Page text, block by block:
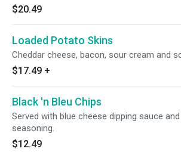
$20.49
Loaded Potato Skins
Cheddar cheese, bacon, sour cream and
$17.49 +
Black 'n Bleu Chips
Served with blue cheese dipping sauce
seasoning.
$12.49